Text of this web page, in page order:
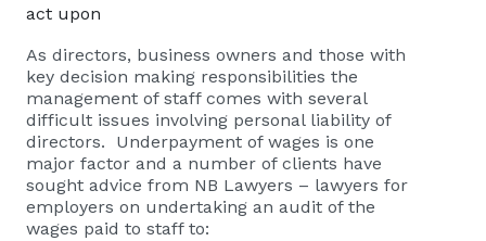
act upon
As directors, business owners and those with
key decision making responsibilities the
management of staff comes with several
difficult issues involving personal liability of
directors. Underpayment of wages is one
major factor and a number of clients have
sought advice from NB Lawyers – lawyers for
employers on undertaking an audit of the
wages paid to staff to: